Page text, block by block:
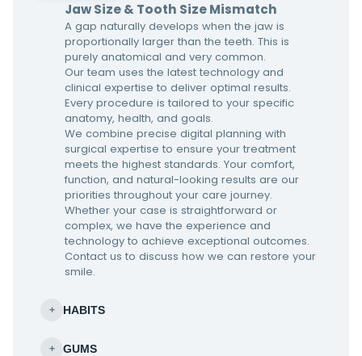
Jaw Size & Tooth Size Mismatch
A gap naturally develops when the jaw is
proportionally larger than the teeth. This is
purely anatomical and very common.
Our team uses the latest technology and
clinical expertise to deliver optimal results.
Every procedure is tailored to your specific
anatomy, health, and goals.
We combine precise digital planning with
surgical expertise to ensure your treatment
meets the highest standards. Your comfort,
function, and natural-looking results are our
priorities throughout your care journey.
Whether your case is straightforward or
complex, we have the experience and
technology to achieve exceptional outcomes.
Contact us to discuss how we can restore your
smile.
+ HABITS
+ GUMS